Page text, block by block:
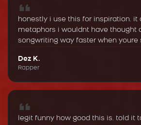
honestly i use this for inspiration. it
metaphors i wouldnt have thought
songwriting way faster when youre
Dez K.
Rapper
legit funny how good this is. told it